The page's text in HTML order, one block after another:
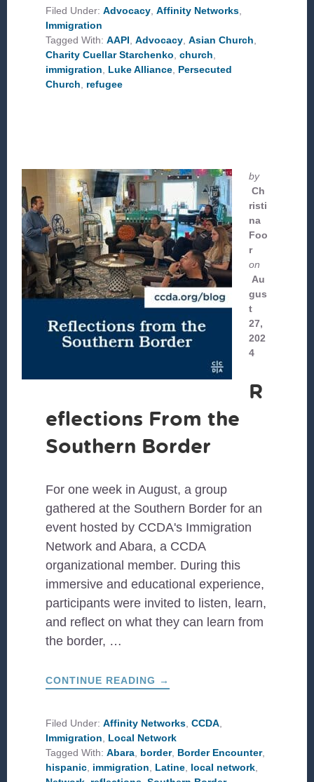
LEARNED
FROM
ASIAN
CHURCH
Filed Under:Advocacy,Affinity Networks,
Immigration
Tagged With:AAPI,Advocacy,Asian Church,
Charity Cuellar Starchenko,church,
immigration, Luke Alliance, Persecuted
Church, refugee
by
Ch
risti
na
Foo
r
on
Au
gus
t
27,
202
4
R
eflections From the
Southern Border
For one week in August, a group
gathered at the Southern Border for an
event hosted by CCDA's Immigration
Network and Abara, a CCDA
organizational member. During this
immersive and educational experience,
participants were invited to listen, learn,
and reflect on what they can learn from
the border, …
CONTINUE READING ABOUT
REFLECTIONS
SOUTHERN
BORDER
→
Filed Under:Affinity Networks,CCDA,
Immigration, Local Network
Tagged With:Abara, border, Border Encounter,
hispanic, immigration, Latine, local network,